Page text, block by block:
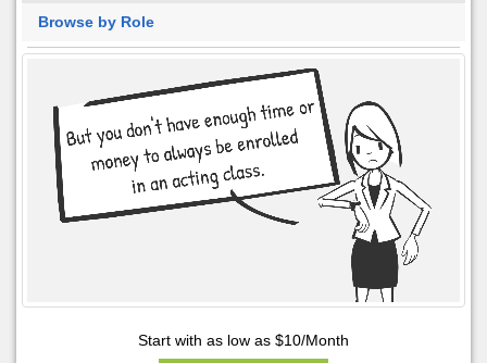
Browse by Role
Start with as low as $10/Month